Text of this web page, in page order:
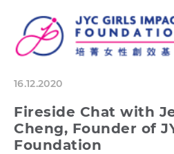
16.12.2020
Fireside Chat with
Cheng, Founder of
Foundation